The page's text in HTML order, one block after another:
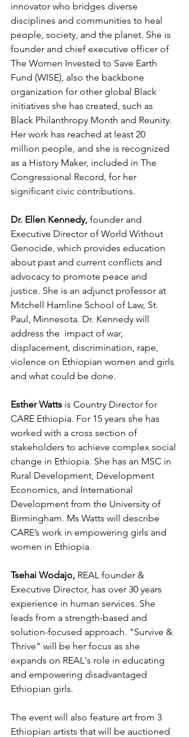
innovator who bridges diverse
disciplines and communities to heal
people, society, and the planet. She is
founder and chief executive officer of
The Women Invested to Save Earth
Fund (WISE), also the backbone
organization for other global Black
initiatives she has created, such as
Black Philanthropy Month and Reunity.
Her work has reached at least 20
million people, and she is recognized
as a History Maker, included in The
Congressional Record, for her
significant civic contributions.
Dr. Ellen Kennedy, founder and
Executive Director of World Without
Genocide, which provides education
about past and current conflicts and
advocacy to promote peace and
justice. She is an adjunct professor at
Mitchell Hamline School of Law, St.
Paul, Minnesota. Dr. Kennedy will
address the  impact of war,
displacement, discrimination, rape,
violence on Ethiopian women and girls
and what could be done.
Esther Watts is Country Director for
CARE Ethiopia. For 15 years she has
worked with a cross section of
stakeholders to achieve complex social
change in Ethiopia. She has an MSC in
Rural Development, Development
Economics, and International
Development from the University of
Birmingham. Ms Watts will describe
CARE’s work in empowering girls and
women in Ethiopia.
Tsehai Wodajo, REAL founder &
Executive Director, has over 30 years
experience in human services. She
leads from a strength-based and
solution-focused approach. "Survive &
Thrive" will be her focus as she
expands on REAL's role in educating
and empowering disadvantaged
Ethiopian girls.
The event will also feature art from 3
Ethiopian artists that will be auctioned